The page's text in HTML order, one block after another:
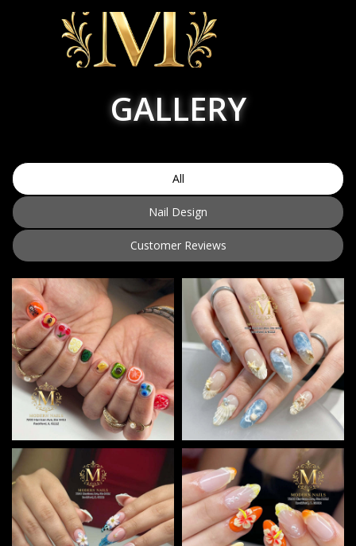
COUPON
POLICY
GALLERY
CONTACT US
GALLERY
All
Nail Design
Customer Reviews